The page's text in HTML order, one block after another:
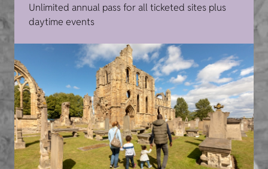
Unlimited annual pass for all ticketed sites plus
daytime events